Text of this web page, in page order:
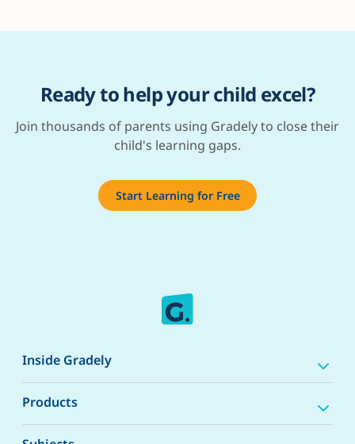
Ready to help your child excel?
Join thousands of parents using Gradely to close their
child's learning gaps.
Start Learning for Free
Inside Gradely
Products